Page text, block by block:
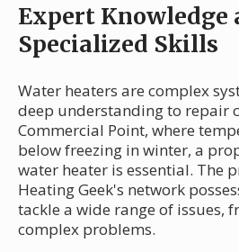
Expert Knowledge
Specialized Skills
Water heaters are complex
deep understanding to repair
Commercial Point, where
below freezing in winter, a
water heater is essential. The
Heating Geek's network
tackle a wide range of issues,
complex problems.